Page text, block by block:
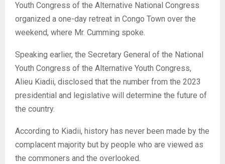
Youth Congress of the Alternative National Congress
organized a one-day retreat in Congo Town over the
weekend, where Mr. Cumming spoke.
Speaking earlier, the Secretary General of the National
Youth Congress of the Alternative Youth Congress,
Alieu Kiadii, disclosed that the number from the 2023
presidential and legislative will determine the future of
the country.
According to Kiadii, history has never been made by the
complacent majority but by people who are viewed as
the commoners and the overlooked.